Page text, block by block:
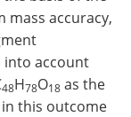
accuracy,
into account
48H78O18 as the
this outcome